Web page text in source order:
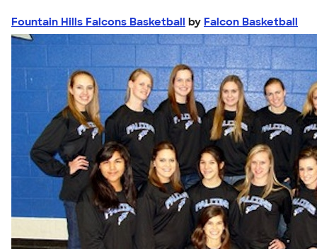
Fountain Hills Falcons Basketball by Falcon Basketball